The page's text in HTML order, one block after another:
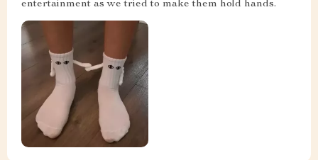
entertainment as we tried to make them hold hands.